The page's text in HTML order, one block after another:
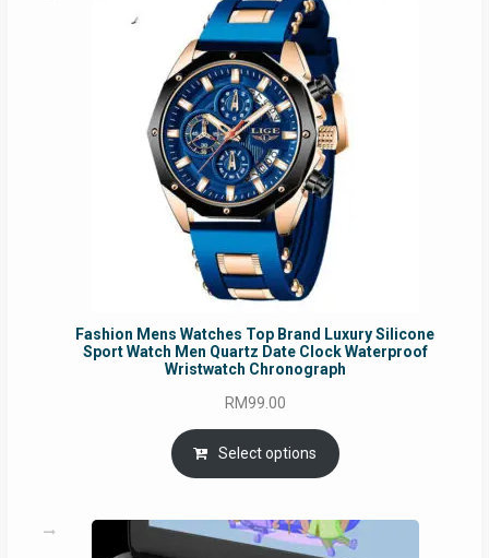
Fashion Mens Watches Top Brand Luxury Silicone
Sport Watch Men Quartz Date Clock Waterproof
Wristwatch Chronograph
RM99.00
Select options